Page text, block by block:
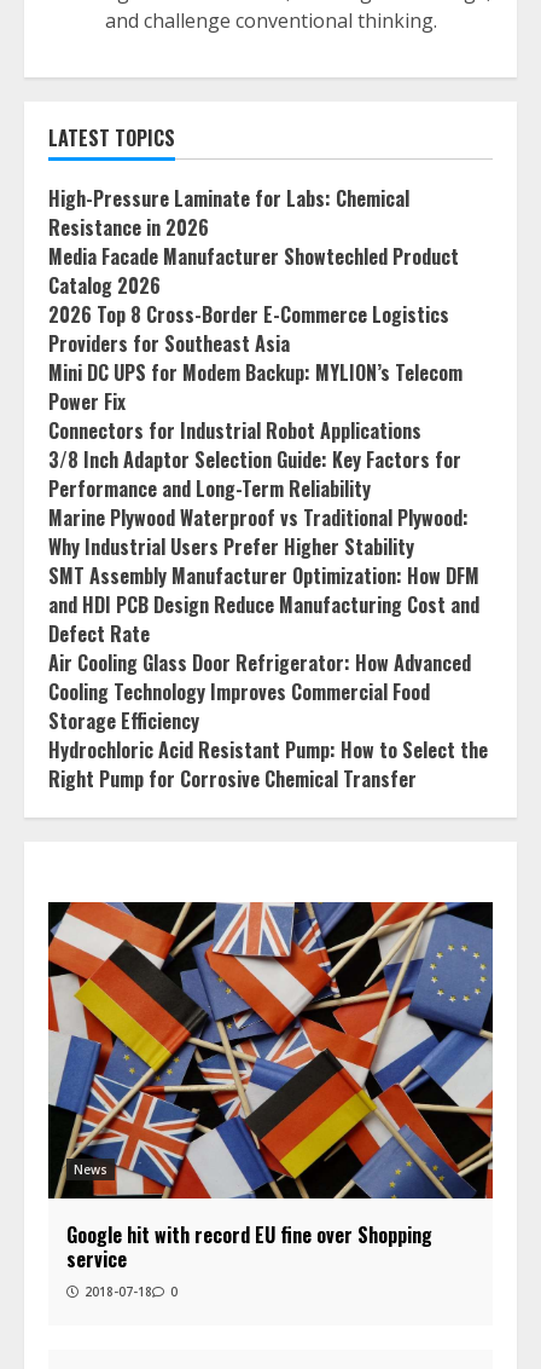
and challenge conventional thinking.
LATEST TOPICS
High-Pressure Laminate for Labs: Chemical
Resistance in 2026
Media Facade Manufacturer Showtechled Product
Catalog 2026
2026 Top 8 Cross-Border E-Commerce Logistics
Providers for Southeast Asia
Mini DC UPS for Modem Backup: MYLION’s Telecom
Power Fix
Connectors for Industrial Robot Applications
3/8 Inch Adaptor Selection Guide: Key Factors for
Performance and Long-Term Reliability
Marine Plywood Waterproof vs Traditional Plywood:
Why Industrial Users Prefer Higher Stability
SMT Assembly Manufacturer Optimization: How DFM
and HDI PCB Design Reduce Manufacturing Cost and
Defect Rate
Air Cooling Glass Door Refrigerator: How Advanced
Cooling Technology Improves Commercial Food
Storage Efficiency
Hydrochloric Acid Resistant Pump: How to Select the
Right Pump for Corrosive Chemical Transfer
News
Google hit with record EU fine over Shopping
service
2018-07-18 0